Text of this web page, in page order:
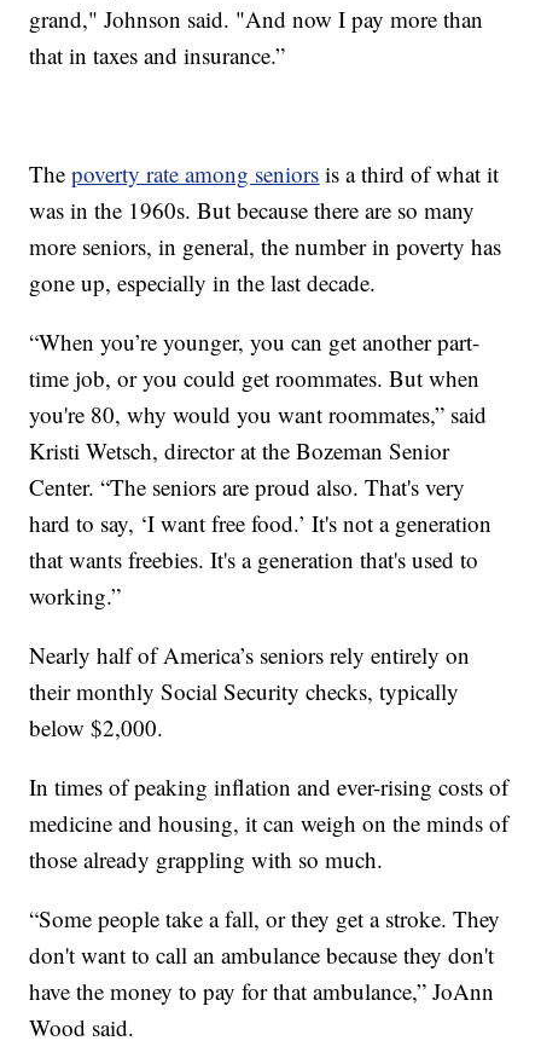
grand," Johnson said. "And now I pay more than
that in taxes and insurance.”
Thepoverty rate among seniors is a third of what it
was in the 1960s. But because there are so many
more seniors, in general, the number in poverty has
gone up, especially in the last decade.
“When you’re younger, you can get another part-
time job, or you could get roommates. But when
you're 80, why would you want roommates,” said
Kristi Wetsch, director at the Bozeman Senior
Center. “The seniors are proud also. That's very
hard to say, ‘I want free food.’ It's not a generation
that wants freebies. It's a generation that's used to
working.”
Nearly half of America’s seniors rely entirely on
their monthly Social Security checks, typically
below $2,000.
In times of peaking inflation and ever-rising costs of
medicine and housing, it can weigh on the minds of
those already grappling with so much.
“Some people take a fall, or they get a stroke. They
don't want to call an ambulance because they don't
have the money to pay for that ambulance,” JoAnn
Wood said.